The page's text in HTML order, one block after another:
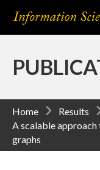
Home Results
A scalable
graphs